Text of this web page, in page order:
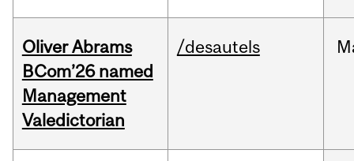
Oliver Abrams
BCom’26 named
Management
Valedictorian
/desautels